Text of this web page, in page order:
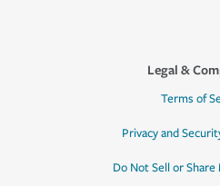
Legal &
Terms of
Privacy and
Do Not Sell or